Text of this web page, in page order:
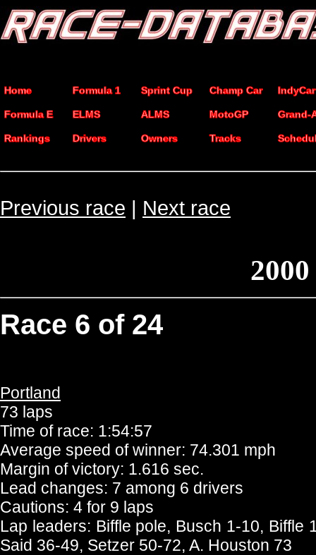
Home Formula 1 Sprint Cup Champ Car IndyCar
Formula E ELMS ALMS MotoGP Grand-
Rankings Drivers Owners Tracks
Previous race | Next race
Race 6 of 24
Portland
73 laps
Time of race: 1:54:57
Average speed of winner: 74.301 mph
Margin of victory: 1.616 sec.
Lead changes: 7 among 6 drivers
Cautions: 4 for 9 laps
Lap leaders: Biffle pole, Busch 1-10, Biffle
Said 36-49, Setzer 50-72, A. Houston 73